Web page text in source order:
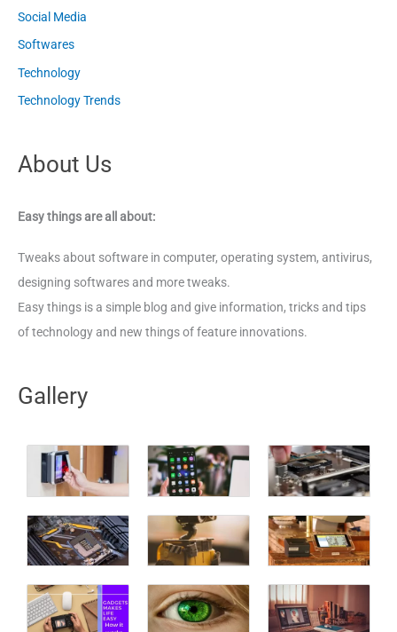
Social Media
Softwares
Technology
Technology Trends
About Us
Easy things are all about:
Tweaks about software in computer, operating system, antivirus,
designing softwares and more tweaks.
Easy things is a simple blog and give information, tricks and tips
of technology and new things of feature innovations.
Gallery